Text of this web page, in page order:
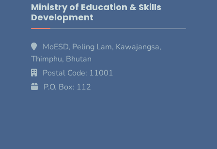
Ministry of Education & Skills
Development
MoESD, Peling Lam, Kawajangsa,
Thimphu, Bhutan
Postal Code: 11001
P.O. Box: 112